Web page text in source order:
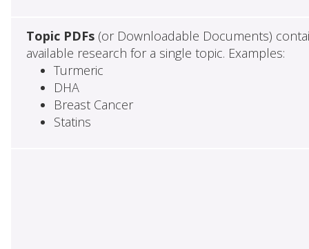
Topic PDFs(or Downloadable Documents)
available research for a single topic. Examples:
Turmeric
DHA
Breast Cancer
Statins